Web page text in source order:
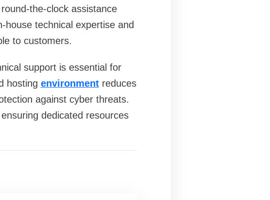
the-clock assistance
technical expertise and
to customers.
support is essential for
hosting environmentreduces
against cyber threats.
dedicated resources